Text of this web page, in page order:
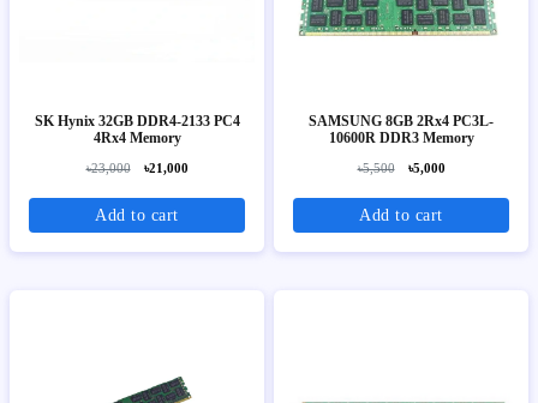
SK Hynix 32GB DDR4-2133 PC4
4Rx4 Memory
৳23,000 ৳21,000
Add to cart
SAMSUNG 8GB 2Rx4 PC3L-
10600R DDR3 Memory
৳5,500 ৳5,000
Add to cart